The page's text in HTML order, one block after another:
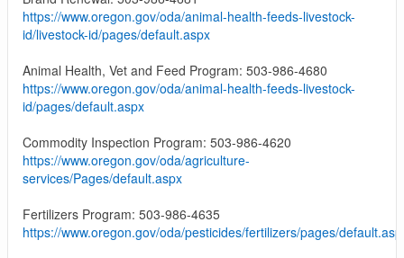
https://www.oregon.gov/oda/animal-health-feeds-livestock-
id/livestock-id/pages/default.aspx
Animal Health, Vet and Feed Program: 503-986-4680
https://www.oregon.gov/oda/animal-health-feeds-livestock-
id/pages/default.aspx
Commodity Inspection Program: 503-986-4620
https://www.oregon.gov/oda/agriculture-
services/Pages/default.aspx
Fertilizers Program: 503-986-4635
https://www.oregon.gov/oda/pesticides/fertilizers/pages/